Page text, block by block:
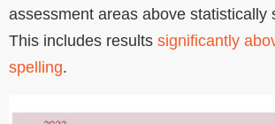
assessment areas above statistically
This includes results significantly
spelling.